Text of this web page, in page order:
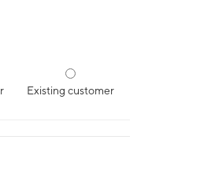
Existing customer